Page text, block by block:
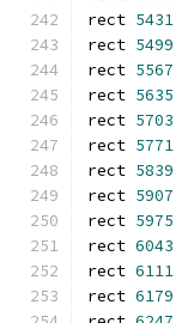
rect 5431
rect 5499
rect 5567
rect 5635
rect 5703
rect 5771
rect 5839
rect 5907
rect 5975
rect 6043
rect 6111
rect 6179